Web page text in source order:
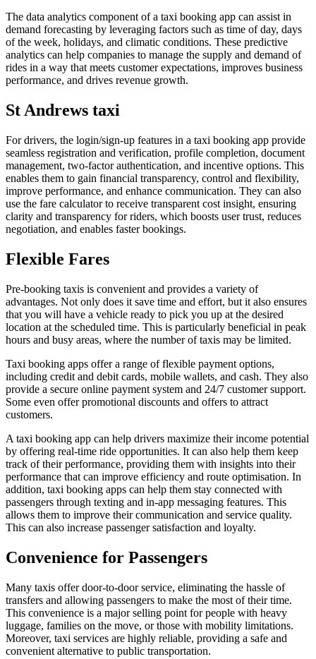
The data analytics component of a taxi booking app can assist in
demand forecasting by leveraging factors such as time of day, days
of the week, holidays, and climatic conditions. These predictive
analytics can help companies to manage the supply and demand of
rides in a way that meets customer expectations, improves business
performance, and drives revenue growth.
St Andrews taxi
For drivers, the login/sign-up features in a taxi booking app provide
seamless registration and verification, profile completion, document
management, two-factor authentication, and incentive options. This
enables them to gain financial transparency, control and flexibility,
improve performance, and enhance communication. They can also
use the fare calculator to receive transparent cost insight, ensuring
clarity and transparency for riders, which boosts user trust, reduces
negotiation, and enables faster bookings.
Flexible Fares
Pre-booking taxis is convenient and provides a variety of
advantages. Not only does it save time and effort, but it also ensures
that you will have a vehicle ready to pick you up at the desired
location at the scheduled time. This is particularly beneficial in peak
hours and busy areas, where the number of taxis may be limited.
Taxi booking apps offer a range of flexible payment options,
including credit and debit cards, mobile wallets, and cash. They also
provide a secure online payment system and 24/7 customer support.
Some even offer promotional discounts and offers to attract
customers.
A taxi booking app can help drivers maximize their income potential
by offering real-time ride opportunities. It can also help them keep
track of their performance, providing them with insights into their
performance that can improve efficiency and route optimisation. In
addition, taxi booking apps can help them stay connected with
passengers through texting and in-app messaging features. This
allows them to improve their communication and service quality.
This can also increase passenger satisfaction and loyalty.
Convenience for Passengers
Many taxis offer door-to-door service, eliminating the hassle of
transfers and allowing passengers to make the most of their time.
This convenience is a major selling point for people with heavy
luggage, families on the move, or those with mobility limitations.
Moreover, taxi services are highly reliable, providing a safe and
convenient alternative to public transportation.